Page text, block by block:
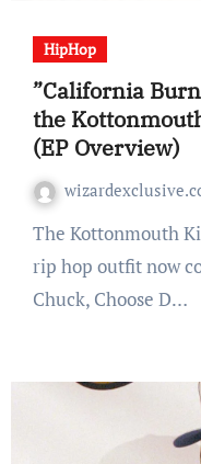
HipHop
”California
the
(EP Overview)
The Kottonmouth Kings are a Placentia, California
rip hop outfit now
Chuck, Choose D…